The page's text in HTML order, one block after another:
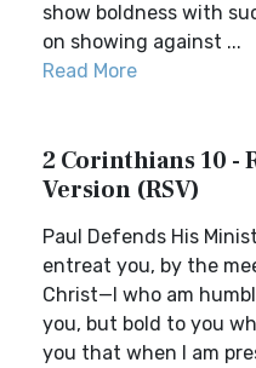
show boldness with
on showing against ...
Read More
2 Corinthians 10 -
Version (RSV)
Paul Defends His
entreat you, by the
Christ—I who am
you, but bold to you
you that when I am